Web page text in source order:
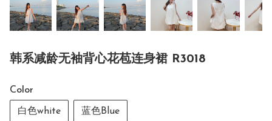
韩系减龄无袖背心花苞连身裙 R3018
Color
白色white 蓝色Blue